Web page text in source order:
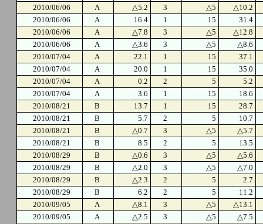
2010/06/06
A △5.2 3 △5
△10.2
2010/06/06
A 16.4 1 15
31.4
2010/06/06
A △7.8 3 △5
△12.8
2010/06/06
A △3.6 3 △5
△8.6
2010/07/04
A 22.1 1 15
37.1
2010/07/04
A 20.0 1 15
35.0
2010/07/04
A 0.2 2 5
5.2
2010/07/04
A 3.6 1 15
18.6
2010/08/21
B 13.7 1 15
28.7
2010/08/21
B 5.7 2 5
10.7
2010/08/21
B △0.7 3 △5
△5.7
2010/08/21
B 8.5 2 5
13.5
2010/08/29
B △0.6 3 △5
△5.6
2010/08/29
B △2.0 3 △5
△7.0
2010/08/29
B △2.3 2 5
2.7
2010/08/29
B 6.2 2 5
11.2
2010/09/05
A △8.1 3 △5
△13.1
2010/09/05
A △2.5 3 △5
△7.5